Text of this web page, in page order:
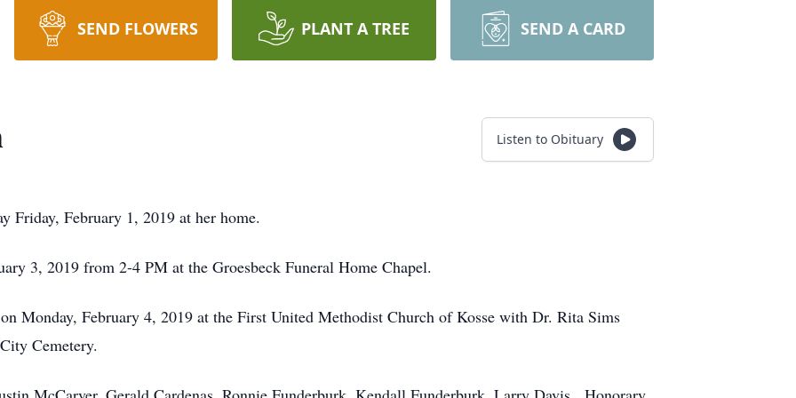
SEND FLOWERS PLANT A TREE SEND A CARD
Listen to Obituary
Friday, February 1, 2019 at her home.
3, 2019 from 2-4 PM at the Groesbeck Funeral Home Chapel.
Monday, February 4, 2019 at the First United Methodist Church of Kosse with Dr. Rita Sims
Cemetery.